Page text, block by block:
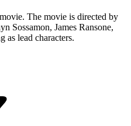
The movie is directed by
Sossamon, James Ransone,
as lead characters.